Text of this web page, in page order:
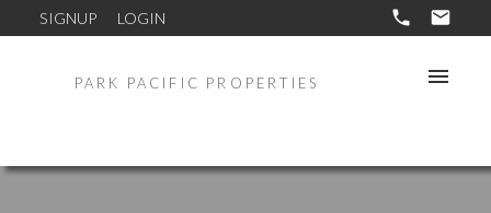
SIGNUP LOGIN
PARK PACIFIC PROPERTIES